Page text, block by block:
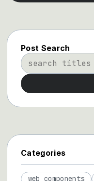
Post Search
Categories
web components